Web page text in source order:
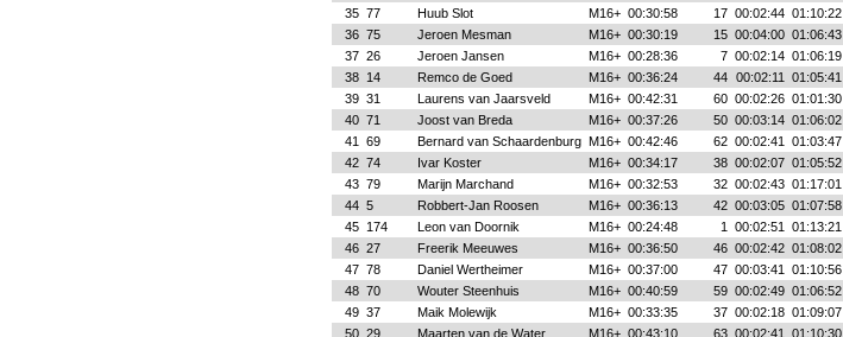
35 77 Huub Slot M16+ 00:30:58 17 00:02:44 01:10:22
36 75 Jeroen Mesman M16+ 00:30:19 15 00:04:00 01:06:43
37 26 Jeroen Jansen M16+ 00:28:36 7 00:02:14 01:06:19
38 14 Remco de Goed M16+ 00:36:24 44 00:02:11 01:05:41
39 31 Laurens van Jaarsveld M16+ 00:42:31 60 00:02:26 01:01:30
40 71 Joost van Breda M16+ 00:37:26 50 00:03:14 01:06:02
41
69 Bernard van Schaardenburg M16+ 00:42:46 62 00:02:41 01:03:47
42 74 Ivar Koster M16+ 00:34:17 38 00:02:07 01:05:52
43 79 Marijn Marchand M16+ 00:32:53 32 00:02:43 01:17:01
44 5 Robbert-Jan Roosen M16+ 00:36:13 42 00:03:05 01:07:58
45 174 Leon van Doornik M16+ 00:24:48 1 00:02:51 01:13:21
46 27 Freerik Meeuwes M16+ 00:36:50 46 00:02:42 01:08:02
47 78 Daniel Wertheimer M16+ 00:37:00 47 00:03:41 01:10:56
48 70 Wouter Steenhuis M16+ 00:40:59 59 00:02:49 01:06:52
49 37 Maik Molewijk M16+ 00:33:35 37 00:02:18 01:09:07
50 29 Maarten van de Water M16+ 00:43:10 63 00:02:41 01:10:30